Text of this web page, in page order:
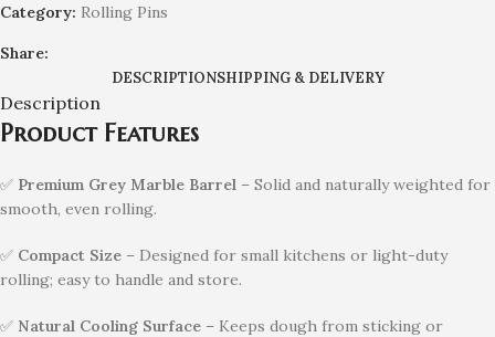
Category: Rolling Pins
Share:
DESCRIPTIONSHIPPING & DELIVERY
Description
Product Features
✅ Premium Grey Marble Barrel – Solid and naturally weighted for
smooth, even rolling.
✅ Compact Size – Designed for small kitchens or light-duty
rolling; easy to handle and store.
✅ Natural Cooling Surface – Keeps dough from sticking or